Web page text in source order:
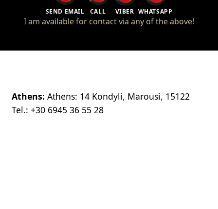
SEND EMAIL CALL VIBER WHATSAPP
I am available for contact via any of the above!
Athens: Athens: 14 Kondyli, Marousi, 15122
Tel.: +30 6945 36 55 28